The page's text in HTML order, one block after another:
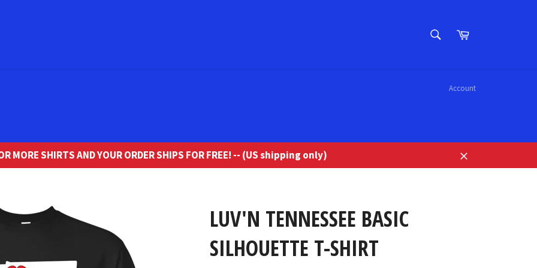
SEARCHCart
Account
MORE SHIRTS AND YOUR ORDER SHIPS FOR FREE! -- (US shipping only)
Close
LUV'N TENNESSEE BASIC
SILHOUETTE T-SHIRT